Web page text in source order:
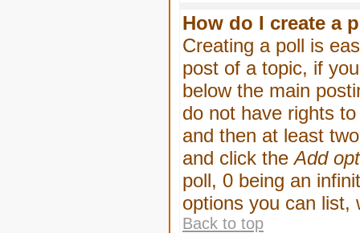
How do I create a
Creating a poll is
post of a topic, if
below the main
do not have rights
and then at least
and click theAdd
poll, 0 being an
options you can list,
Back to top